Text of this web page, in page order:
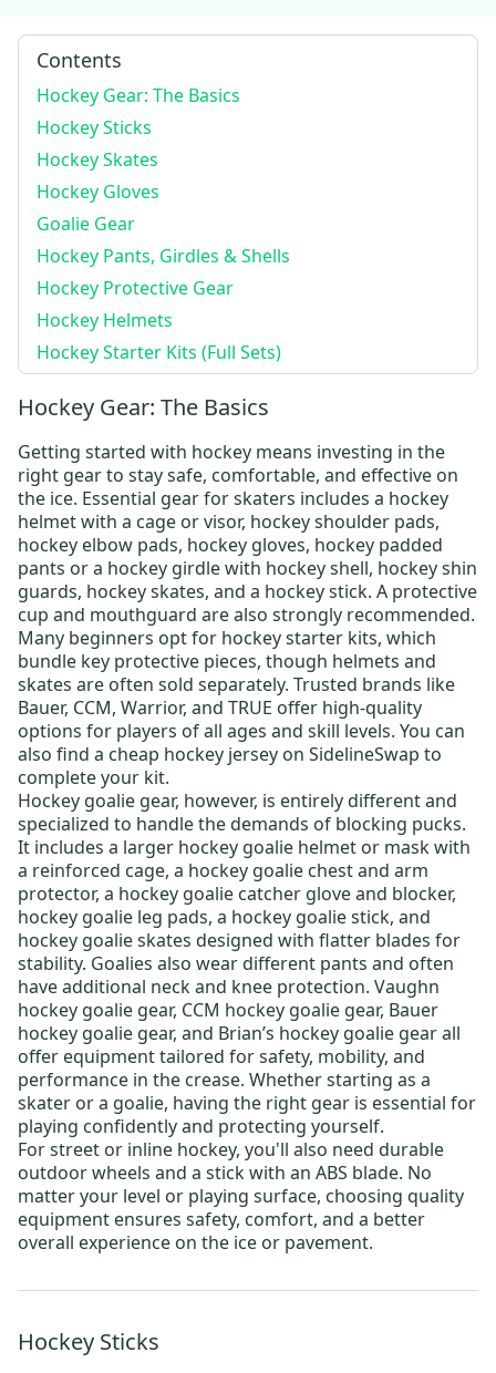
Contents
Hockey Gear: The Basics
Hockey Sticks
Hockey Skates
Hockey Gloves
Goalie Gear
Hockey Pants, Girdles & Shells
Hockey Protective Gear
Hockey Helmets
Hockey Starter Kits (Full Sets)
Hockey Gear: The Basics
Getting started with hockey means investing in the
right gear to stay safe, comfortable, and effective on
the ice. Essential gear for skaters includes a hockey
helmetwith a cage or visor, hockey shoulder pads,
hockey elbow pads, hockey gloves, hockey padded
pants or a hockey girdlewith hockey shell, hockey shin
guards, hockey skates, and a hockey stick. A protective
cup and mouthguard are also strongly recommended.
Many beginners opt for hockey starter kits, which
bundle key protective pieces, though helmets and
skates are often sold separately. Trusted brands like
Bauer, CCM, Warrior, and TRUE offer high-quality
options for players of all ages and skill levels. You can
also find a cheap hockey jersey on SidelineSwap to
complete your kit.
Hockey goalie gear, however, is entirely different and
specialized to handle the demands of blocking pucks.
It includes a larger hockey goalie helmet or maskwith
a reinforced cage, a hockey goalie chest and arm
protector, a hockey goalie catcher glove and blocker,
hockey goalie leg pads, a hockey goalie stick, and
hockey goalie skates designed with flatter blades for
stability. Goalies also wear different pants and often
have additional neck and knee protection. Vaughn
hockey goalie gear, CCM hockey goalie gear, Bauer
hockey goalie gear, and Brian’s hockey goalie gearall
offer equipment tailored for safety, mobility, and
performance in the crease. Whether starting as a
skater or a goalie, having the right gear is essential for
playing confidently and protecting yourself.
Forstreet or inline hockey, you'll also need durable
outdoor wheels and a stick with an ABS blade. No
matter your level or playing surface, choosing quality
equipment ensures safety, comfort, and a better
overall experience on the ice or pavement.
Hockey Sticks